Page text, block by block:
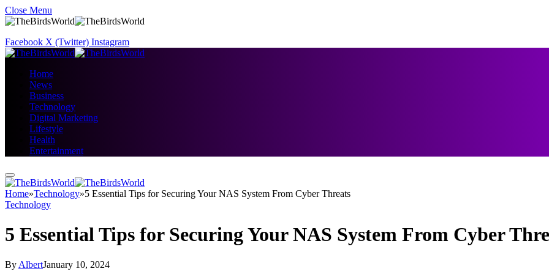
Close Menu
Facebook X (Twitter) Instagram
Home
News
Business
Technology
Digital Marketing
Lifestyle
Health
Entertainment
Home»Technology»5 Essential Tips for Securing Your NAS System From Cyber Threats
Technology
5 Essential Tips for Securing Your NAS System From Cyber
By AlbertJanuary 10, 2024